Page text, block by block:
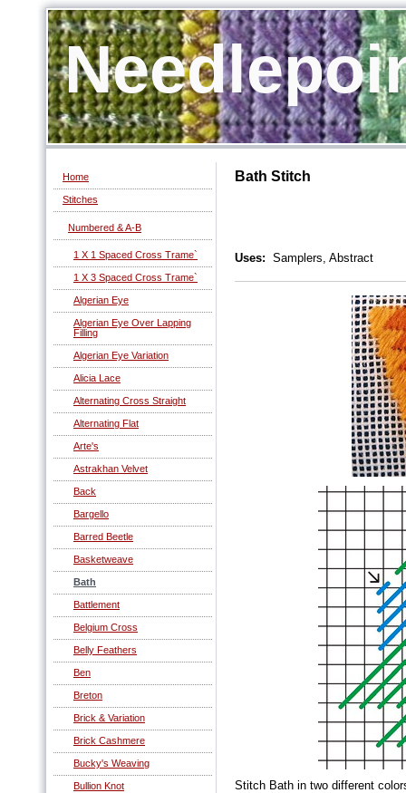
Home
Stitches
Numbered & A-B
1 X 1 Spaced Cross Trame`
1 X 3 Spaced Cross Trame`
Algerian Eye
Algerian Eye Over Lapping
Filling
Algerian Eye Variation
Alicia Lace
Alternating Cross Straight
Alternating Flat
Arte's
Astrakhan Velvet
Back
Bargello
Barred Beetle
Basketweave
Bath
Battlement
Belgium Cross
Belly Feathers
Ben
Breton
Brick & Variation
Brick Cashmere
Bucky's Weaving
Bullion Knot
Bath Stitch
Uses: Samplers, Abstract
Stitch Bath in two different